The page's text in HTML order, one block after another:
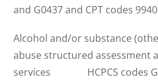
and G0437 and CPT codes
Alcohol and/or substance
abuse structured assessment
services HCPCS codes